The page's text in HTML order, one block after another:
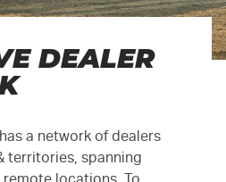
DEALER
a network of dealers
territories, spanning